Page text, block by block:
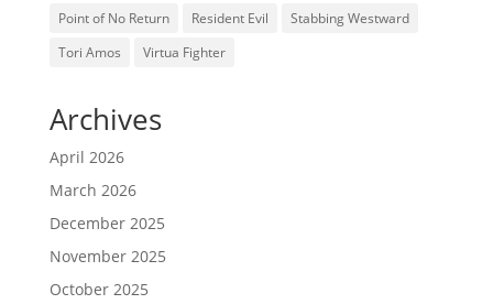
Point of No Return Resident Evil
Stabbing Westward
Tori Amos
Virtua Fighter
Archives
April 2026
March 2026
December 2025
November 2025
October 2025